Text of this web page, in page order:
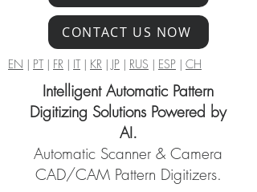
CONTACT US NOW
EN | PT| FR | IT| KR | JP | RUS | ESP | CH
Intelligent Automatic Pattern
Digitizing Solutions Powered by
AI.
Automatic Scanner & Camera
CAD/CAM Pattern Digitizers.